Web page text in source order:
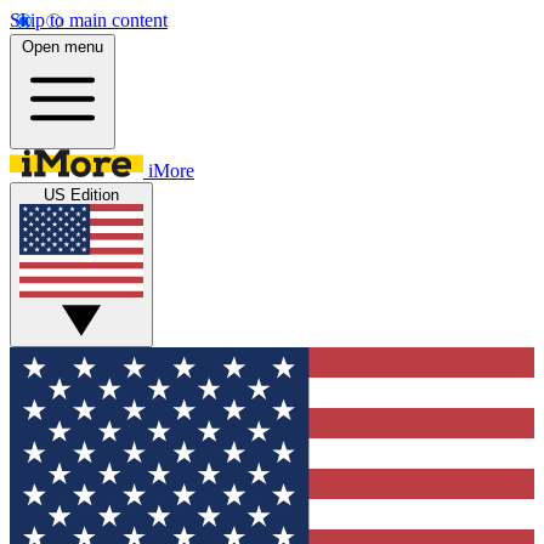
Skip to main content
Open menu
iMore
US Edition